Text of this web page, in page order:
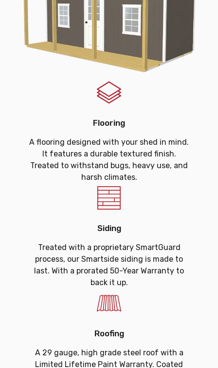
Flooring
A flooring designed with your shed in mind.
It features a durable textured finish.
Treated to withstand bugs, heavy use, and
harsh climates.
Siding
Treated with a proprietary SmartGuard
process, our Smartside siding is made to
last. With a prorated 50-Year Warranty to
back it up.
Roofing
A 29 gauge, high grade steel roof with a
Limited Lifetime Paint Warranty. Coated